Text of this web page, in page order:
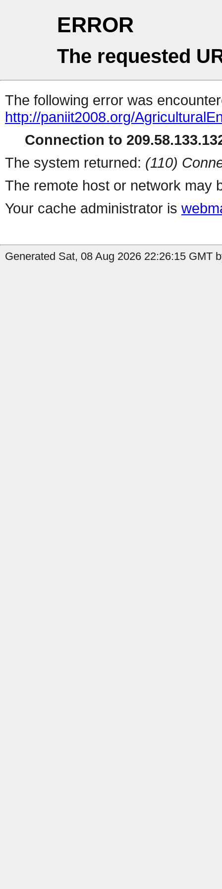
ERROR
The requested
The following error was
http://paniit2008.org/
Connection to
The system returned: (110)
The remote host or network may
Your cache administrator is
Generated Sat, 08 Aug 2026 22:26:15 GMT